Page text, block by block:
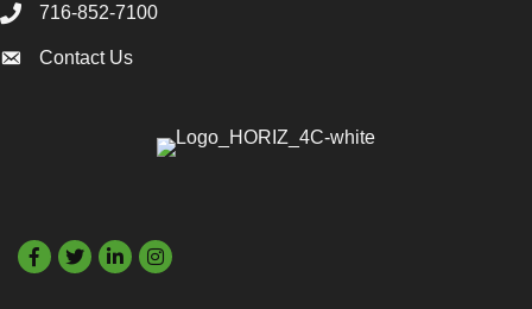
Call 716-852-7100
Contact Us
Contact Us
Facebook
TwitterLinkedIn